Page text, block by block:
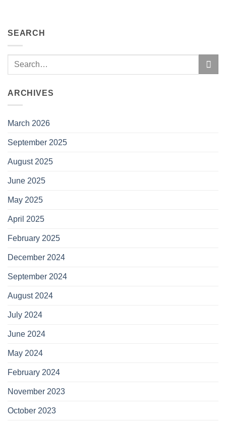
SEARCH
ARCHIVES
March 2026
September 2025
August 2025
June 2025
May 2025
April 2025
February 2025
December 2024
September 2024
August 2024
July 2024
June 2024
May 2024
February 2024
November 2023
October 2023